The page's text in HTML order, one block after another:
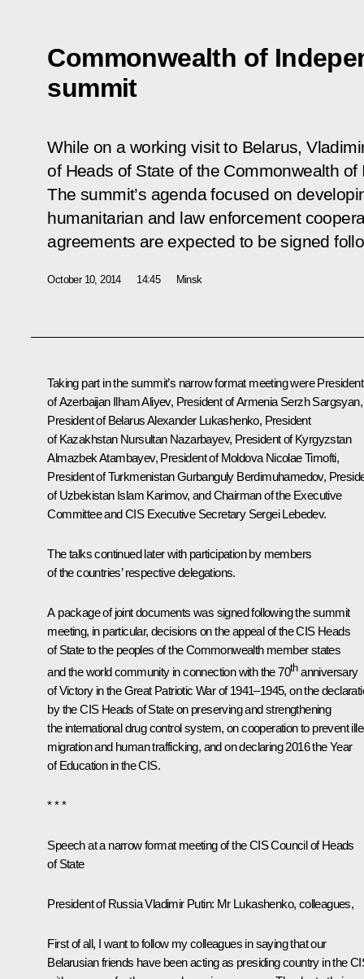
Commonwealth of
summit
While on a working visit to Belarus,
of Heads of State of the Commonwealth
The summit’s agenda focused on
humanitarian and law enforcement
agreements are expected to be signed
October 10, 2014 14:45 Minsk
Taking part in the summit’s narrow format meeting were President
of Azerbaijan Ilham Aliyev, President of Armenia Serzh Sargsyan,
President of BelarusAlexander Lukashenko, President
of Kazakhstan Nursultan Nazarbayev, President of Kyrgyzstan
Almazbek Atambayev, President of Moldova Nicolae Timofti,
President of TurkmenistanGurbanguly Berdimuhamedov,
of Uzbekistan Islam Karimov, and Chairman of the Executive
Committee andCISExecutive Secretary Sergei Lebedev.
The talks continued later with participation by members
of the countries’ respective delegations.
A package of joint documents was signed following the summit
meeting, in particular, decisions on the appeal of the CIS Heads
of State to the peoples of the Commonwealth member states
and the world community in connection with the 70thanniversary
of Victory in the Great Patriotic War of 1941–1945, on the
by the CIS Heads of State on preserving and strengthening
the international drug control system, on cooperation to prevent
migration and human trafficking, and on declaring 2016 the Year
of Education in the CIS.
* * *
Speech at a narrow format meeting of the CIS Council of Heads
of State
President of Russia Vladimir Putin: Mr Lukashenko, colleagues,
First of all, I want to follow my colleagues in saying that our
Belarusian friends have been acting as presiding country in the